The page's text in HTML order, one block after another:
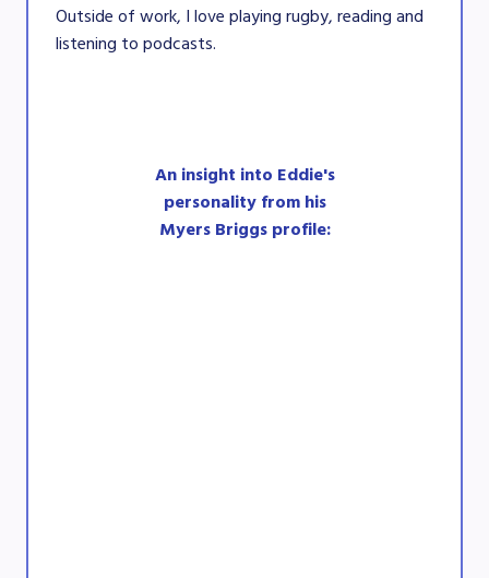
Outside of work, I love playing rugby, reading and
listening to podcasts.
An insight into Eddie's
personality from his
Myers Briggs profile: